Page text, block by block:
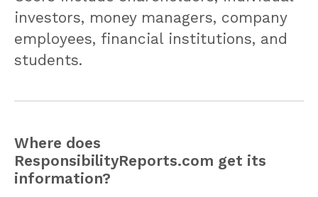
investors, money managers, company
employees, financial institutions, and
students.
Where does
ResponsibilityReports.com get its
information?